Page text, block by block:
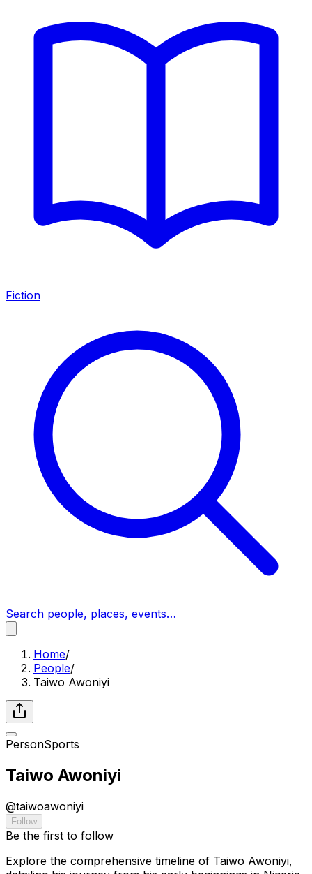
Fiction
Search people, places, events…
Home/
People/
Taiwo Awoniyi
PersonSports
Taiwo Awoniyi
@taiwoawoniyi
Follow
Be the first to follow
Explore the comprehensive timeline of Taiwo Awoniyi,